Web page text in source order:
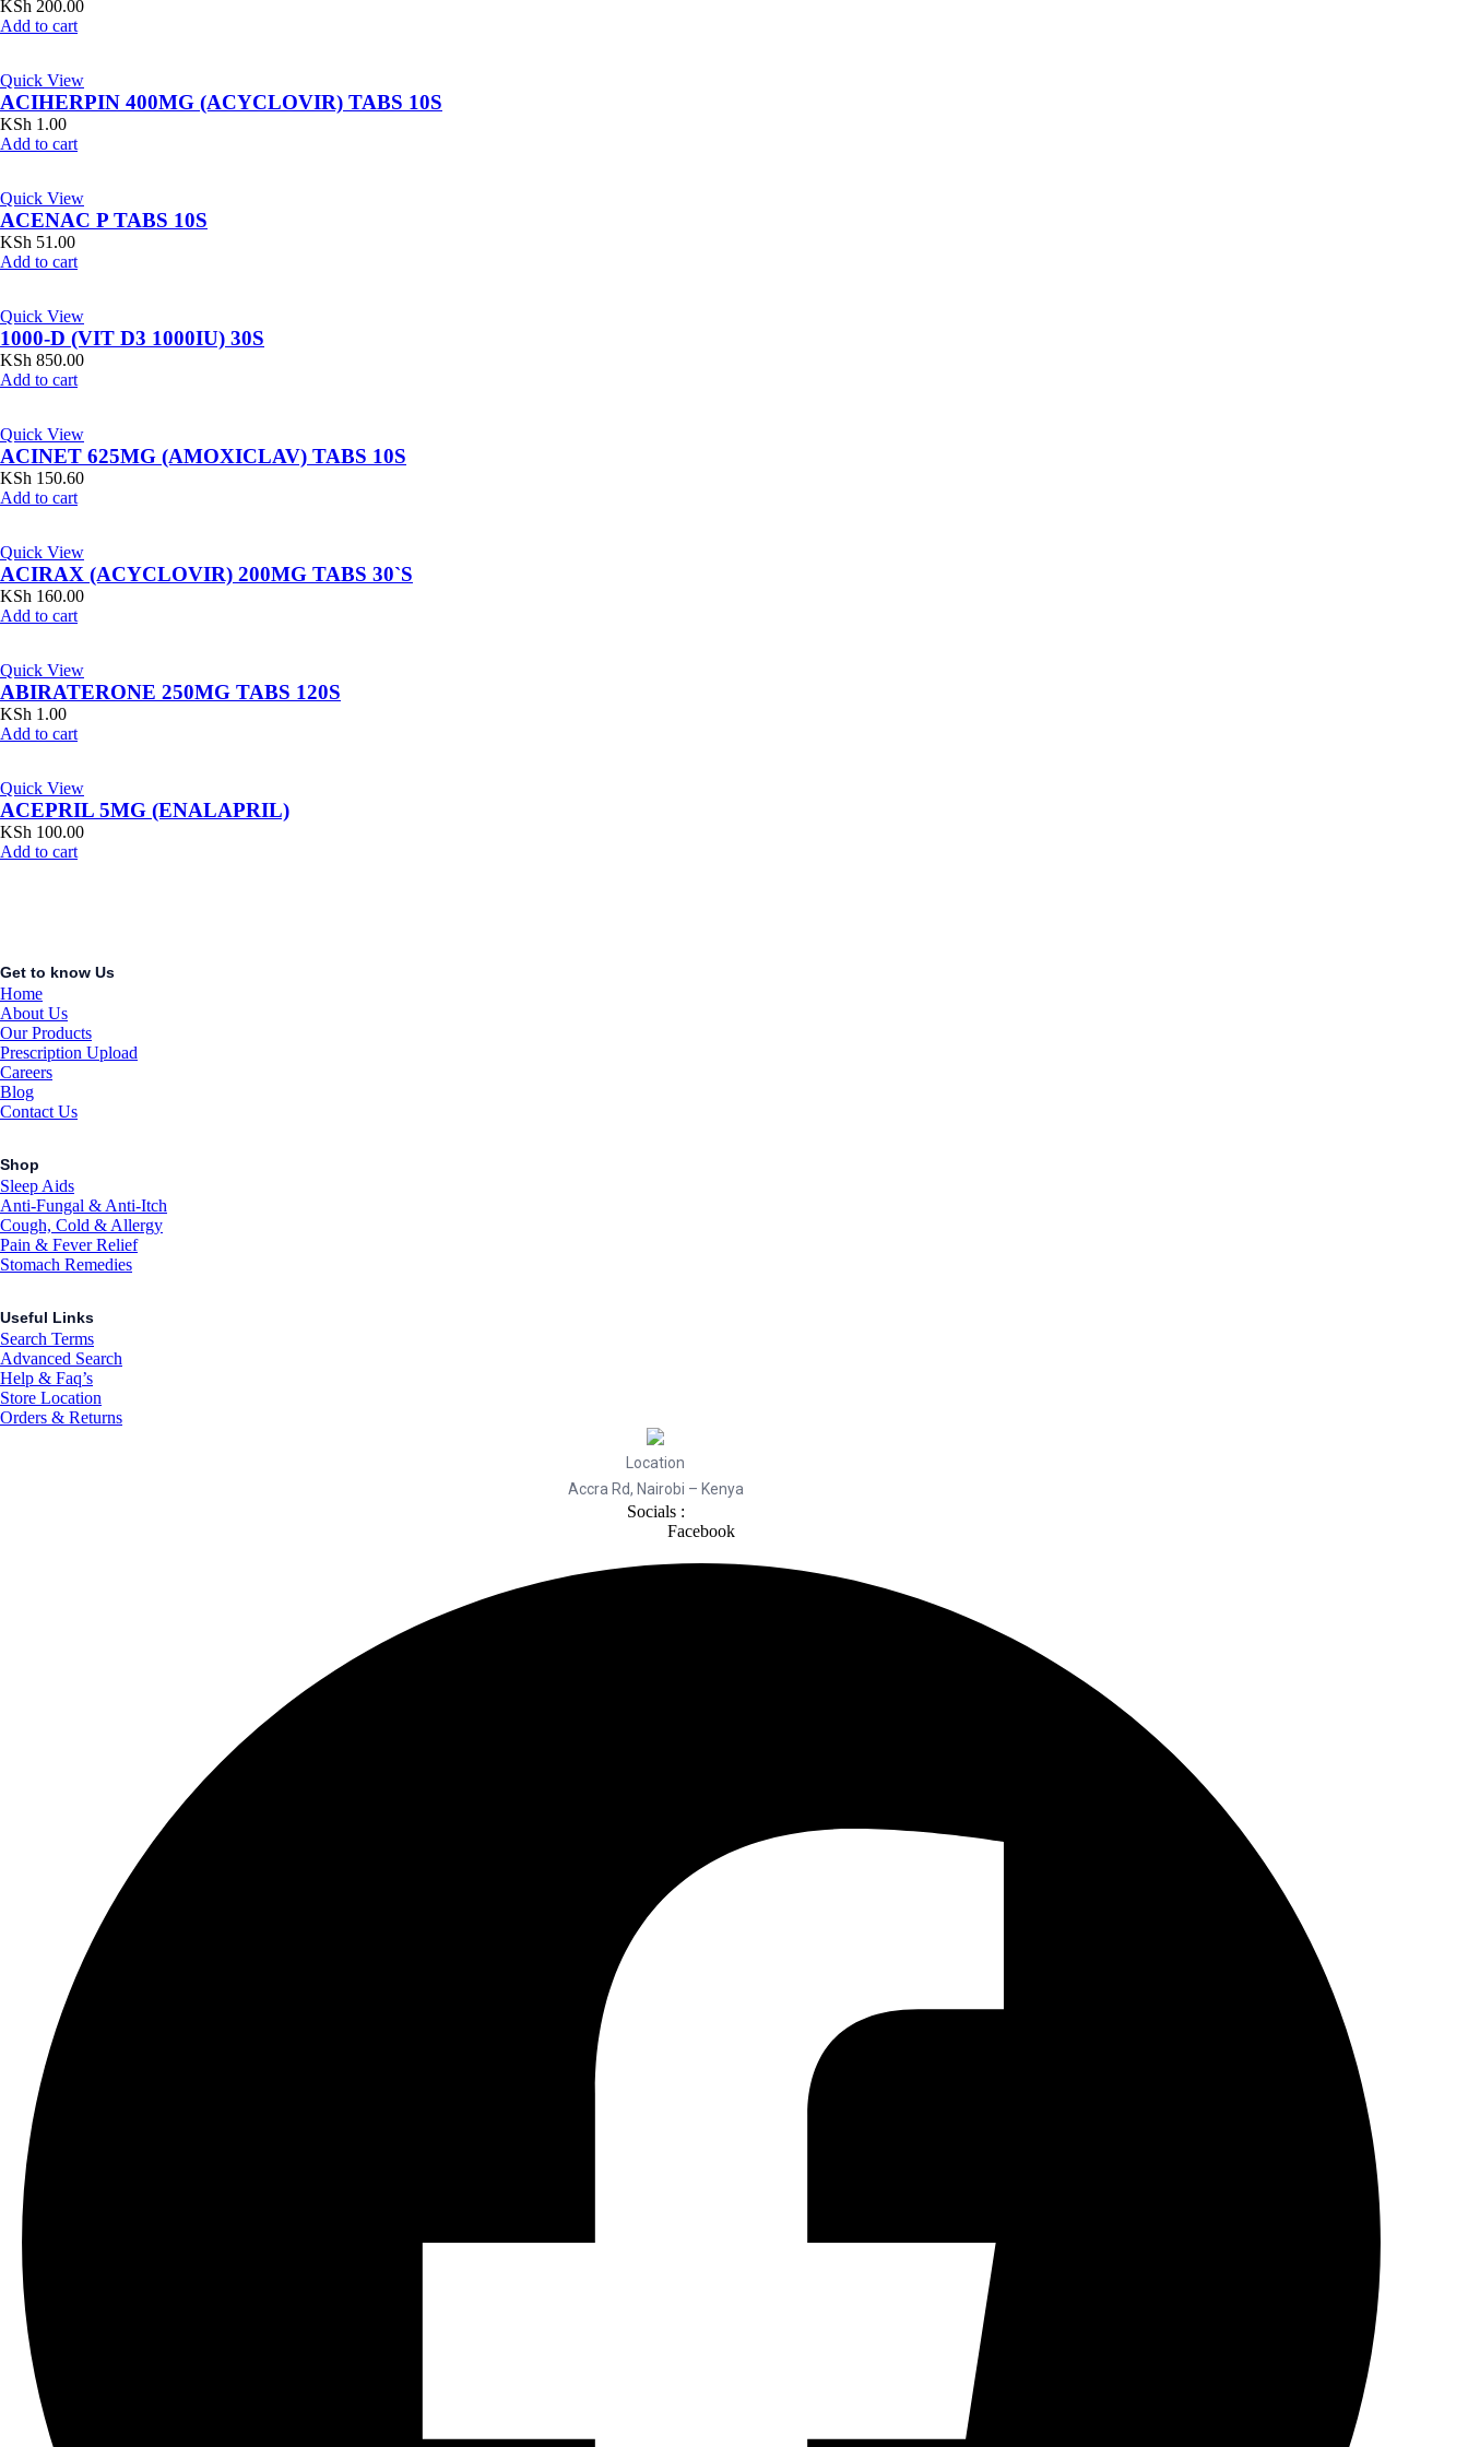
KSh 200.00
Add to cart
Quick View
ACIHERPIN 400MG (ACYCLOVIR) TABS 10S
KSh 1.00
Add to cart
Quick View
ACENAC P TABS 10S
KSh 51.00
Add to cart
Quick View
1000-D (VIT D3 1000IU) 30S
KSh 850.00
Add to cart
Quick View
ACINET 625MG (AMOXICLAV) TABS 10S
KSh 150.60
Add to cart
Quick View
ACIRAX (ACYCLOVIR) 200MG TABS 30`S
KSh 160.00
Add to cart
Quick View
ABIRATERONE 250MG TABS 120S
KSh 1.00
Add to cart
Quick View
ACEPRIL 5MG (ENALAPRIL)
KSh 100.00
Add to cart
Get to know Us
Home
About Us
Our Products
Prescription Upload
Careers
Blog
Contact Us
Shop
Sleep Aids
Anti-Fungal & Anti-Itch
Cough, Cold & Allergy
Pain & Fever Relief
Stomach Remedies
Useful Links
Search Terms
Advanced Search
Help & Faq’s
Store Location
Orders & Returns
Location
Accra Rd, Nairobi – Kenya
Socials :
Facebook